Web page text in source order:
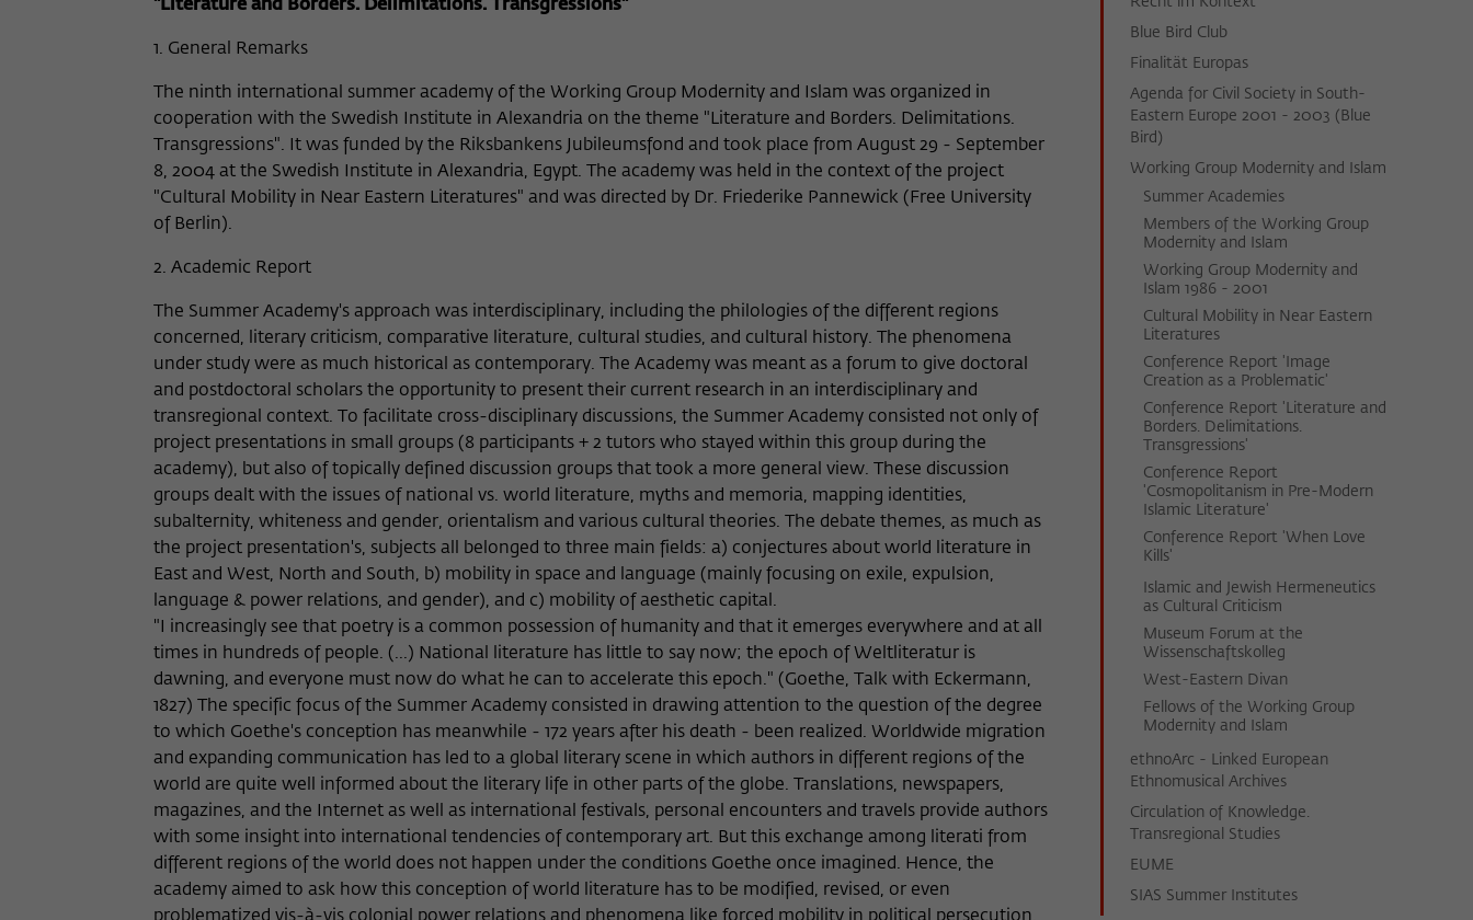
"Literature and Borders. Delimitations. Transgressions"
1. General Remarks
The ninth international summer academy of the Working Group Modernity and Islam was organized in
cooperation with the Swedish Institute in Alexandria on the theme "Literature and Borders. Delimitations.
Transgressions". It was funded by the Riksbankens Jubileumsfond and took place from August 29 - September
8, 2004 at the Swedish Institute in Alexandria, Egypt. The academy was held in the context of the project
"Cultural Mobility in Near Eastern Literatures" and was directed by Dr. Friederike Pannewick (Free University
of Berlin).
2. Academic Report
The Summer Academy's approach was interdisciplinary, including the philologies of the different regions
concerned, literary criticism, comparative literature, cultural studies, and cultural history. The phenomena
under study were as much historical as contemporary. The Academy was meant as a forum to give doctoral
and postdoctoral scholars the opportunity to present their current research in an interdisciplinary and
transregional context. To facilitate cross-disciplinary discussions, the Summer Academy consisted not only of
project presentations in small groups (8 participants + 2 tutors who stayed within this group during the
academy), but also of topically defined discussion groups that took a more general view. These discussion
groups dealt with the issues of national vs. world literature, myths and memoria, mapping identities,
subalternity, whiteness and gender, orientalism and various cultural theories. The debate themes, as much as
the project presentation's, subjects all belonged to three main fields: a) conjectures about world literature in
East and West, North and South, b) mobility in space and language (mainly focusing on exile, expulsion,
language & power relations, and gender), and c) mobility of aesthetic capital.
"I increasingly see that poetry is a common possession of humanity and that it emerges everywhere and at all
times in hundreds of people. (...) National literature has little to say now; the epoch of Weltliteratur is
dawning, and everyone must now do what he can to accelerate this epoch." (Goethe, Talk with Eckermann,
1827) The specific focus of the Summer Academy consisted in drawing attention to the question of the degree
to which Goethe's conception has meanwhile - 172 years after his death - been realized. Worldwide migration
and expanding communication has led to a global literary scene in which authors in different regions of the
world are quite well informed about the literary life in other parts of the globe. Translations, newspapers,
magazines, and the Internet as well as international festivals, personal encounters and travels provide authors
with some insight into international tendencies of contemporary art. But this exchange among literati from
different regions of the world does not happen under the conditions Goethe once imagined. Hence, the
academy aimed to ask how this conception of world literature has to be modified, revised, or even
Blue Bird Club
Finalität Europas
Agenda for Civil Society in South-
Eastern Europe 2001 - 2003 (Blue
Bird)
Working Group Modernity and Islam
Summer Academies
Members of the Working Group
Modernity and Islam
Working Group Modernity and
Islam 1986 - 2001
Cultural Mobility in Near Eastern
Literatures
Conference Report 'Image
Creation as a Problematic'
Conference Report 'Literature and
Borders. Delimitations.
Transgressions'
Conference Report
'Cosmopolitanism in Pre-Modern
Islamic Literature'
Conference Report 'When Love
Kills'
Islamic and Jewish Hermeneutics
as Cultural Criticism
Museum Forum at the
Wissenschaftskolleg
West-Eastern Divan
Fellows of the Working Group
Modernity and Islam
ethnoArc - Linked European
Ethnomusical Archives
Circulation of Knowledge.
Transregional Studies
EUME
SIAS Summer Institutes
Lifetime 1 Year
This cookie is used to store your cookie settings
for this website.
Lifetime Session-Dauer
Purpose
This cookie is used to identify a session ID when
Wissenschaftskolleg website.
These cookies are used to collect statistics regarding the use of our
website content on our self-administered statistics platform
Matomo. The information collected about the use of the website is
exclusively available to the Wissenschaftskolleg zu Berlin and will
not be passed on to third parties.
Lifetime 13 Monate
This cookie is used to store some details about
the user, such as the unique visitor ID
Name _pk_ref
Provider Matomo
Lifetime 6 Monate
Purpose
This cookie is used to store from which website
or search engine the visitor was redirected to
wiko-berlin.de through a link.
Name _pk_ses
Provider
Lifetime 30 Minuten
Purpose
This short-lived cookie is used to temporarily
store data about the visitor's current stay on
wiko-berlin.de.
We use external content on our website to offer you additional
information. This external content is, for example, videos from the
video platform Vimeo and content from the news service Bluesky. If
you agree to the display of external content, Vimeo uses the local
memory of the browser to store information about your interaction
with videos (e.g. frequency of viewing, duration of playback time,
etc).